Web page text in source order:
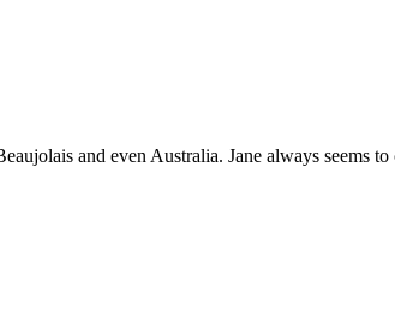
and even Australia. Jane always seems